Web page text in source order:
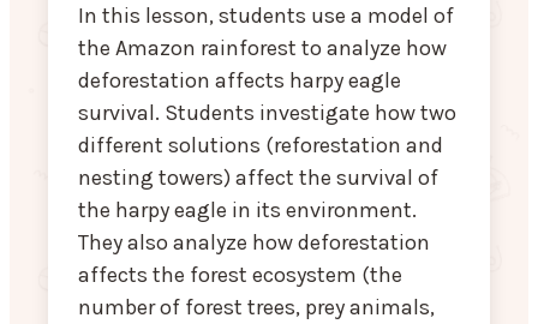
In this lesson, students use a model of
the Amazon rainforest to analyze how
deforestation affects harpy eagle
survival. Students investigate how two
different solutions (reforestation and
nesting towers) affect the survival of
the harpy eagle in its environment.
They also analyze how deforestation
affects the forest ecosystem (the
number of forest trees, prey animals,